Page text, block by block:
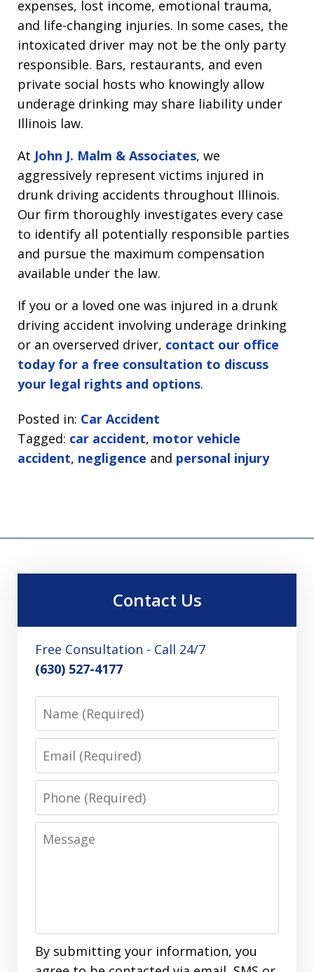
expenses, lost income, emotional trauma,
and life-changing injuries. In some cases, the
intoxicated driver may not be the only party
responsible. Bars, restaurants, and even
private social hosts who knowingly allow
underage drinking may share liability under
Illinois law.
At John J. Malm & Associates, we
aggressively represent victims injured in
drunk driving accidents throughout Illinois.
Our firm thoroughly investigates every case
to identify all potentially responsible parties
and pursue the maximum compensation
available under the law.
If you or a loved one was injured in a drunk
driving accident involving underage drinking
or an overserved driver, contact our office
today for a free consultation to discuss
your legal rights and options.
Posted in: Car Accident
Tagged: car accident, motor vehicle
accident, negligence and personal injury
Contact Us
Free Consultation - Call 24/7
(630) 527-4177
Name
Email
Phone
Message
By submitting your information, you